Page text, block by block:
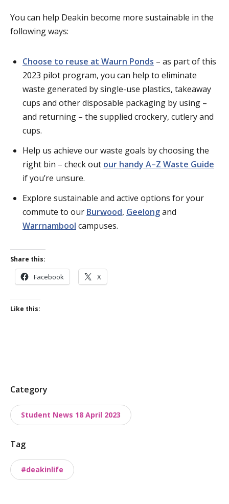
You can help Deakin become more sustainable in the
following ways:
Choose to reuse at Waurn Ponds – as part of this
2023 pilot program, you can help to eliminate
waste generated by single-use plastics, takeaway
cups and other disposable packaging by using –
and returning – the supplied crockery, cutlery and
cups.
Help us achieve our waste goals by choosing the
right bin – check out our handy A–Z Waste Guide
if you’re unsure.
Explore sustainable and active options for your
commute to our Burwood, Geelongand
Warrnambool campuses.
Share this:
Facebook X
Like this:
P
o
s
t
a
x
Category
Student News 18 April 2023
Tag
#deakinlife